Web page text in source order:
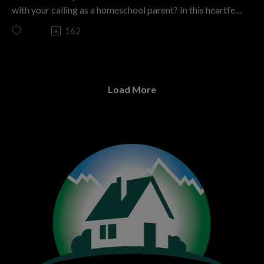
marriage? Don’t miss this episode! Subscribe to The
Colorado Homeschool Podcast for more expert insights,
inspiring stories, and real help tailored for homeschool
Christian Home Educators of Colorado. We have been
invite you to join us in this mission. If you’re looking for
support, resources, and inspiration on your
homeschooling journey, visit CHEC.org. Don’t forget to
subscribe to this podcast and share it with anyone who
might benefit from the wisdom shared in this episode!
If you want to support homeschooling in Colorado go to
CHEC.org/donate. Thank you! Brought to you by
ThePodcastUpload.com Empowering Faith Driven
with your calling as a homeschool parent? In this heartfelt
episode of The Colorado Homeschool Podcast—titled “I
Wanted My ‘Me Time’ Back—Then God Completely
ABC Homeschool Support Group in the Arvada/Wheat
in a private school, and now mentors countless families as
a support group leader. With almost five years of
homeschool experience and a unique family story (three
children “from her heart” through adoption and two by
birth), Alexis brings a wealth of practical insight and
encouragement. She openly shares real struggles—like
dealing with discouragement, battling comparison, and
craving “me time”—and reveals how her perspective
162
Load More